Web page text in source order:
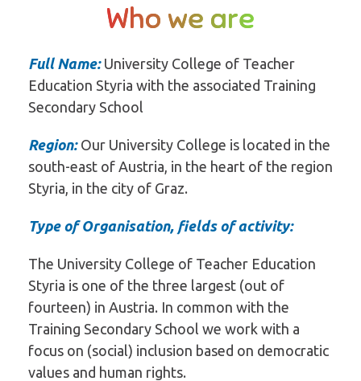
Who we are
Full Name:University College of Teacher
Education Styria with the associated Training
Secondary School
Region:Our University College is located in the
south-east of Austria, in the heart of the region
Styria, in the city of Graz.
Type of Organisation, fields of activity:
The University College of Teacher Education
Styria is one of the three largest (out of
fourteen) in Austria. In common with the
Training Secondary School we work with a
focus on (social) inclusion based on democratic
values and human rights.